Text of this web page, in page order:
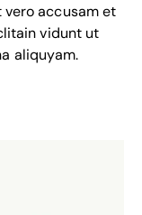
accusam et
vidunt ut
aliquyam.